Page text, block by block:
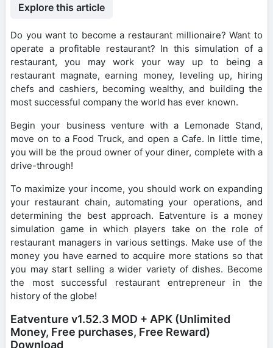
Explore this article
Do you want to become a restaurant millionaire? Want to
operate a profitable restaurant? In this simulation of a
restaurant, you may work your way up to being a
restaurant magnate, earning money, leveling up, hiring
chefs and cashiers, becoming wealthy, and building the
most successful company the world has ever known.
Begin your business venture with a Lemonade Stand,
move on to a Food Truck, and open a Cafe. In little time,
you will be the proud owner of your diner, complete with a
drive-through!
To maximize your income, you should work on expanding
your restaurant chain, automating your operations, and
determining the best approach. Eatventure is a money
simulation game in which players take on the role of
restaurant managers in various settings. Make use of the
money you have earned to acquire more stations so that
you may start selling a wider variety of dishes. Become
the most successful restaurant entrepreneur in the
history of the globe!
Eatventure v1.52.3 MOD + APK (Unlimited
Money, Free purchases, Free Reward)
Download